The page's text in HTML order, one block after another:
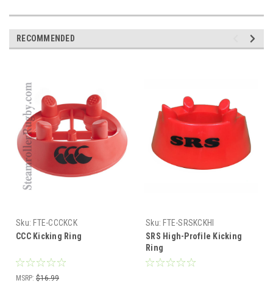
RECOMMENDED
Sku: FTE-CCCKCK
CCC Kicking Ring
MSRP: $16.99
Sku: FTE-SRSKCKHI
SRS High-Profile Kicking
Ring